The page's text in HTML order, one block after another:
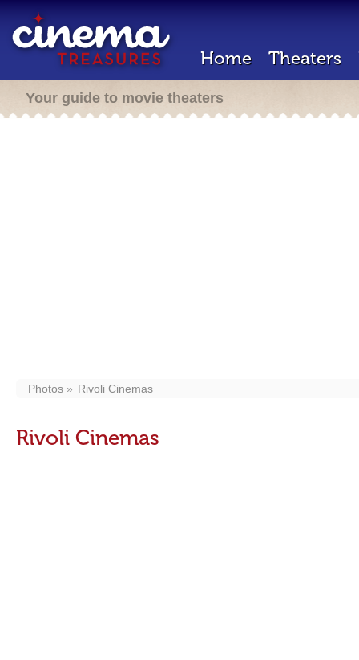
Home Theaters
Your guide to movie theaters
Photos Rivoli Cinemas
Rivoli Cinemas